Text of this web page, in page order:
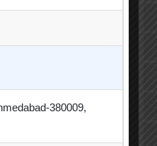
380009,